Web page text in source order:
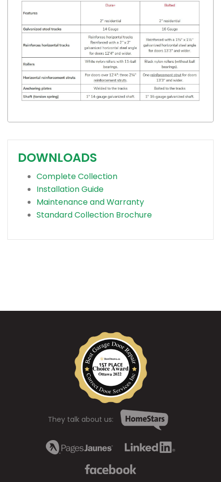
DOWNLOADS
Complete Collection
Installation Guide
Maintenance and Warranty
Standard Collection Brochure
They talk about us: